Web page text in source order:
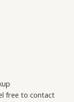
free to contact